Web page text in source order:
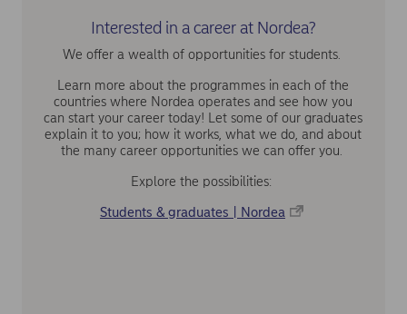
Interested in a career at Nordea?
We offer a wealth of opportunities for students.
Learn more about the programmes in each of the
countries where Nordea operates and see how you
can start your career today! Let some of our graduates
explain it to you; how it works, what we do, and about
the many career opportunities we can offer you.
Explore the possibilities:
Students & graduates | Nordea